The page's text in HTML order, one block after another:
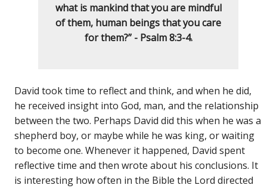
what is mankind that you are mindful
of them, human beings that you care
for them?” - Psalm 8:3-4.
David took time to reflect and think, and when he did,
he received insight into God, man, and the relationship
between the two. Perhaps David did this when he was a
shepherd boy, or maybe while he was king, or waiting
to become one. Whenever it happened, David spent
reflective time and then wrote about his conclusions. It
is interesting how often in the Bible the Lord directed